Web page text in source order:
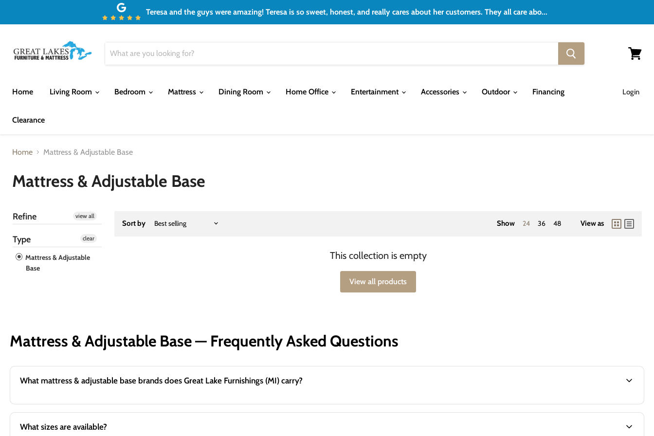
Teresa and the guys were amazing! Teresa is so sweet, honest, and really cares about her customers. They all care abo...
Home Living Room Bedroom Mattress Dining Room Home Office Entertainment Accessories Outdoor Financing
Clearance
Login
Home Mattress & Adjustable Base
Mattress & Adjustable Base
Refine view all
Type
Mattress & Adjustable
Base
clear
Sort by Show 24 36 48 View as
This collection is empty
View all products
Mattress & Adjustable Base — Frequently Asked Questions
What mattress & adjustable base brands does Great Lake Furnishings (MI) carry?
What sizes are available?